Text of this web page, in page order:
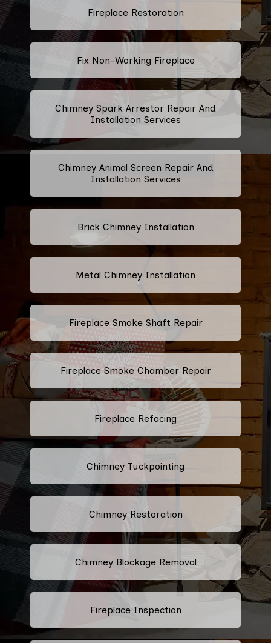
Fireplace Restoration
Fix Non-Working Fireplace
Chimney Spark Arrestor Repair And
Installation Services
Chimney Animal Screen Repair And
Installation Services
Brick Chimney Installation
Metal Chimney Installation
Fireplace Smoke Shaft Repair
Fireplace Smoke Chamber Repair
Fireplace Refacing
Chimney Tuckpointing
Chimney Restoration
Chimney Blockage Removal
Fireplace Inspection